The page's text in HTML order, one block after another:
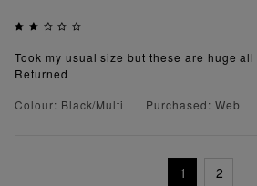
Took my usual size but these are huge
Returned
Colour: Black/Multi
Purchased: Web
1 2